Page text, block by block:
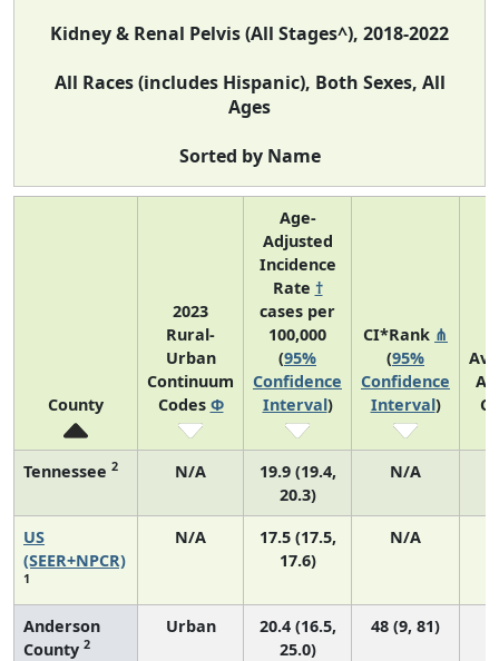
Kidney & Renal Pelvis (All Stages^), 2018-2022
All Races (includes Hispanic), Both Sexes, All
Ages
Sorted by Name
County
2023
Rural-
Urban
Continuum
Codes Φ
Age-
Adjusted
Incidence
Rate †
cases per
100,000
(95%
Confidence
Interval)
CI*Rank ⋔
(95%
Confidence
Interval)
Tennessee 2 N/A
19.9 (19.4,
20.3)
N/A
US
(SEER+NPCR)
1
N/A
17.5 (17.5,
17.6)
N/A
Anderson
County 2
Urban
20.4 (16.5,
25.0)
48 (9, 81)